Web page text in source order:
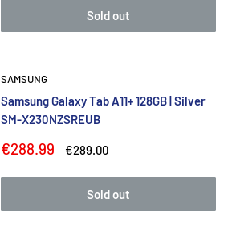
Sold out
SAMSUNG
Samsung Galaxy Tab A11+ 128GB | Silver
SM-X230NZSREUB
Sale
€288.99
Regular
€289.00
Sold out